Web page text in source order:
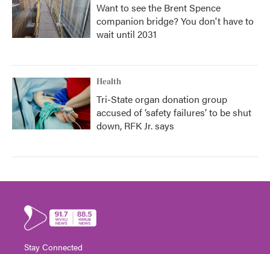
Want to see the Brent Spence
companion bridge? You don't have to
wait until 2031
Health
Tri-State organ donation group
accused of ‘safety failures’ to be shut
down, RFK Jr. says
Stay Connected